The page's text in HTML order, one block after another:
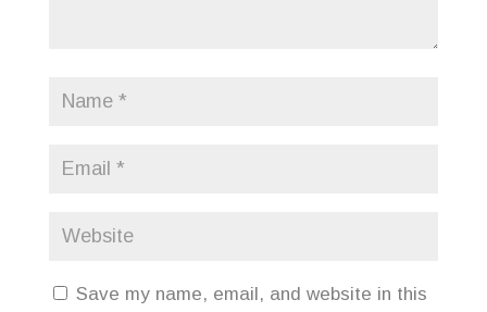
Save my name, email, and website in this